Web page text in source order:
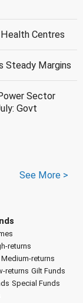
Centres
Steady Margins
Sector
Govt
See More >
returns
returns
returns Gilt Funds
Special Funds